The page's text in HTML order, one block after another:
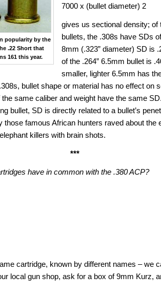
popularity by the
.22 Short that
161 this year.
7000 x (bullet diameter) 2
gives us sectional density; of
bullets, the .308s have SDs
8mm (.323” diameter) SD is
of the .264” 6.5mm bullet is
smaller, lighter 6.5mm has
bullet shape or material has no effect on
same caliber and weight have the same
bullet, SD is directly related to a bullet’s
those famous African hunters raved about the
killers with brain shots.
***
have in common with the .380 ACP?
cartridge, known by different names – we
local gun shop, ask for a box of 9mm Kurz,